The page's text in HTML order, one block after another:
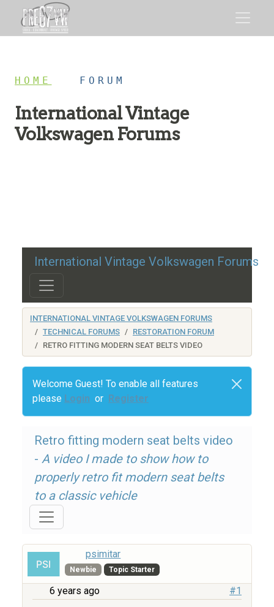
HOME FORUM
International Vintage
Volkswagen Forums
International Vintage Volkswagen Forums
INTERNATIONAL VINTAGE VOLKSWAGEN FORUMS
TECHNICAL FORUMS
RESTORATION FORUM
RETRO FITTING MODERN SEAT BELTS VIDEO
Welcome Guest! To enable all features
please Login or Register
Retro fitting modern seat belts video
- A video I made to show how to
properly retro fit modern seat belts
to a classic vehicle
psimitar
Newbie Topic Starter
6 years ago #1